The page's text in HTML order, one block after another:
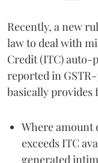
Recently, a new
law to deal with
Credit (ITC) auto-
reported in
basically provides
Where amount
exceeds ITC
generated